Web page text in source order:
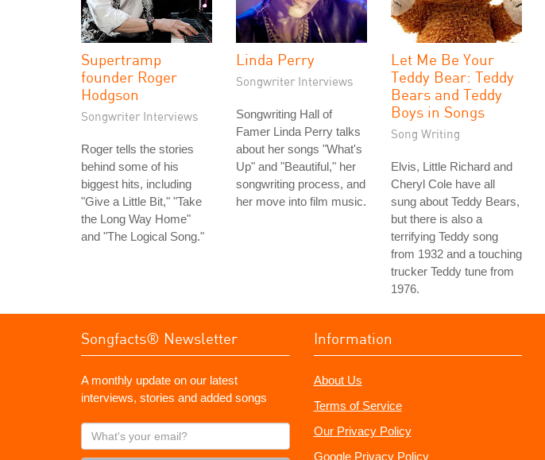
Supertramp
founder Roger
Hodgson
Songwriter Interviews
Roger tells the stories
behind some of his
biggest hits, including
"Give a Little Bit," "Take
the Long Way Home"
and "The Logical Song."
Linda Perry
Songwriter Interviews
Songwriting Hall of
Famer Linda Perry talks
about her songs "What's
Up" and "Beautiful," her
songwriting process, and
her move into film music.
Let Me Be Your
Teddy Bear: Teddy
Bears and Teddy
Boys in Songs
Song Writing
Elvis, Little Richard and
Cheryl Cole have all
sung about Teddy Bears,
but there is also a
terrifying Teddy song
from 1932 and a touching
trucker Teddy tune from
1976.
Songfacts® Newsletter
A monthly update on our latest
interviews, stories and added songs
What's
your
Information
About Us
Terms of Service
Our Privacy Policy
Google Privacy Policy